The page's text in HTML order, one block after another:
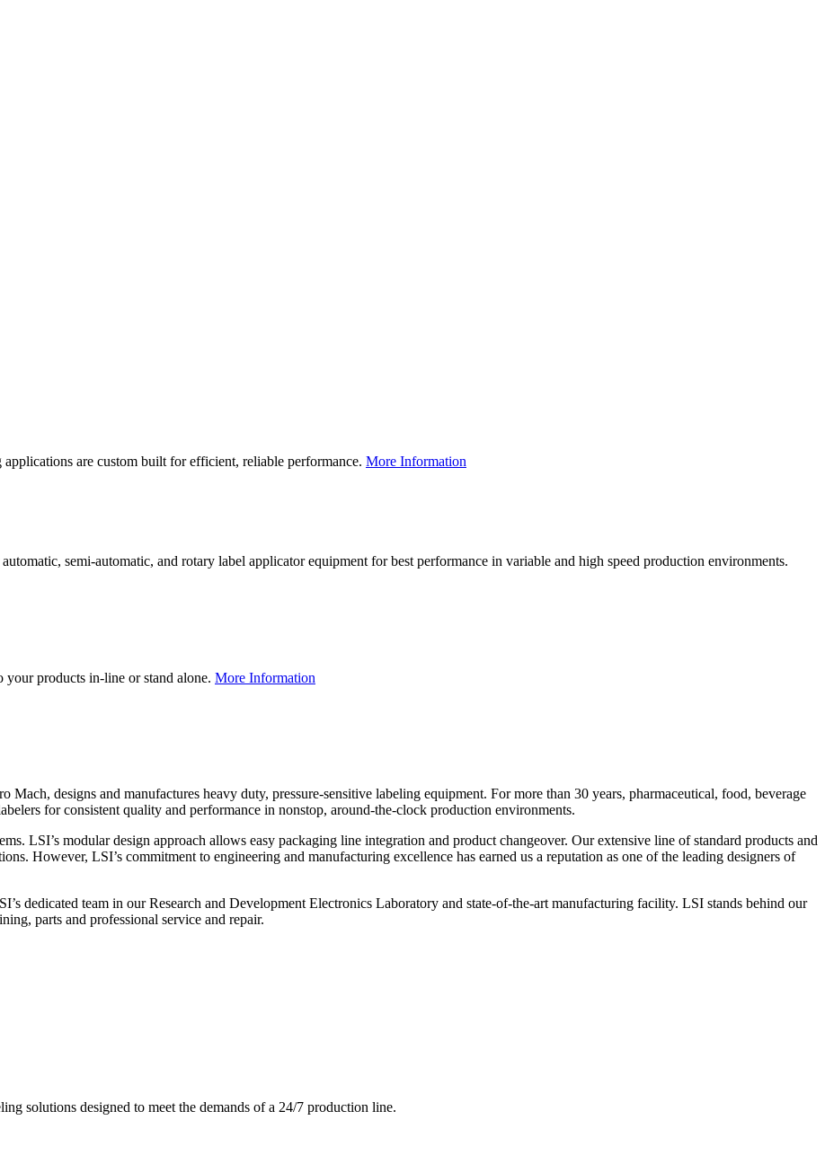
are custom built for efficient, reliable performance. More Information
semi-automatic, and rotary label applicator equipment for best performance in variable and high speed production environments.
your products in-line or stand alone. More Information
designs and manufactures heavy duty, pressure-sensitive labeling equipment. For more than 30 years, pharmaceutical, food, beverage
for consistent quality and performance in nonstop, around-the-clock production environments.
LSI’s modular design approach allows easy packaging line integration and product changeover. Our extensive line of standard products and
However, LSI’s commitment to engineering and manufacturing excellence has earned us a reputation as one of the leading designers of
dedicated team in our Research and Development Electronics Laboratory and state-of-the-art manufacturing facility. LSI stands behind our
parts and professional service and repair.
solutions designed to meet the demands of a 24/7 production line.